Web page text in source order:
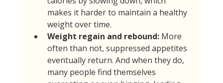
makes it harder to maintain a healthy
weight over time.
Weight regain and rebound: More
often than not, suppressed appetites
eventually return. And when they do,
many people find themselves